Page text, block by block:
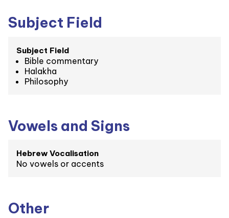
Subject Field
Subject Field
Bible commentary
Halakha
Philosophy
Vowels and Signs
Hebrew Vocalisation
No vowels or accents
Other